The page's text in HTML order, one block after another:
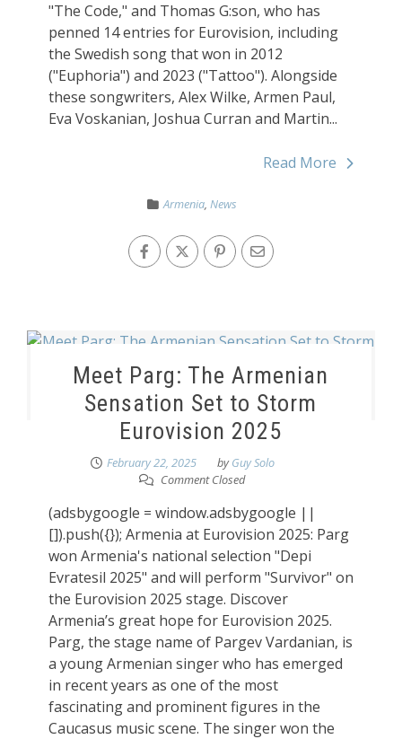
"The Code," and Thomas G:son, who has
penned 14 entries for Eurovision, including
the Swedish song that won in 2012
("Euphoria") and 2023 ("Tattoo"). Alongside
these songwriters, Alex Wilke, Armen Paul,
Eva Voskanian, Joshua Curran and Martin...
Read More
Armenia, News
Meet Parg: The Armenian
Sensation Set to Storm
Eurovision 2025
February 22, 2025 byGuy Solo
Comment Closed
(adsbygoogle = window.adsbygoogle ||
[]).push({}); Armenia at Eurovision 2025: Parg
won Armenia's national selection "Depi
Evratesil 2025" and will perform "Survivor" on
the Eurovision 2025 stage. Discover
Armenia’s great hope for Eurovision 2025.
Parg, the stage name of Pargev Vardanian, is
a young Armenian singer who has emerged
in recent years as one of the most
fascinating and prominent figures in the
Caucasus music scene. The singer won the